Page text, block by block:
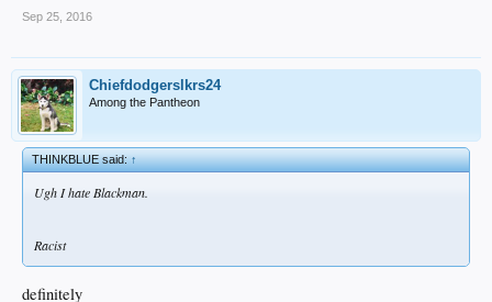
Sep 25, 2016
Chiefdodgerslkrs24
Among the Pantheon
THINKBLUE said:↑
Ugh I hate Blackman.
Racist
definitely